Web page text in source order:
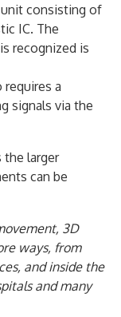
consisting of
IC. The
recognized is
a
signals via the
the larger
can be
3D
ways, from
and inside the
and many